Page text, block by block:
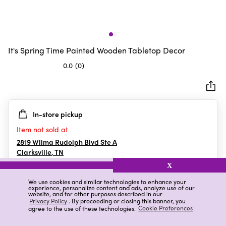
We use cookies and similar technologies to enhance your
experience, personalize content and ads, analyze use of our
website, and for other purposes described in our
Privacy Policy. By proceeding or closing this banner, you
agree to the use of these technologies. Cookie Preferences
X
It's Spring Time Painted Wooden Tabletop Decor
0.0 (0)
5
stars.
In-store pickup
Item not sold at
2819 Wilma Rudolph Blvd Ste A
Clarksville,TN
Details Ratings & Reviews